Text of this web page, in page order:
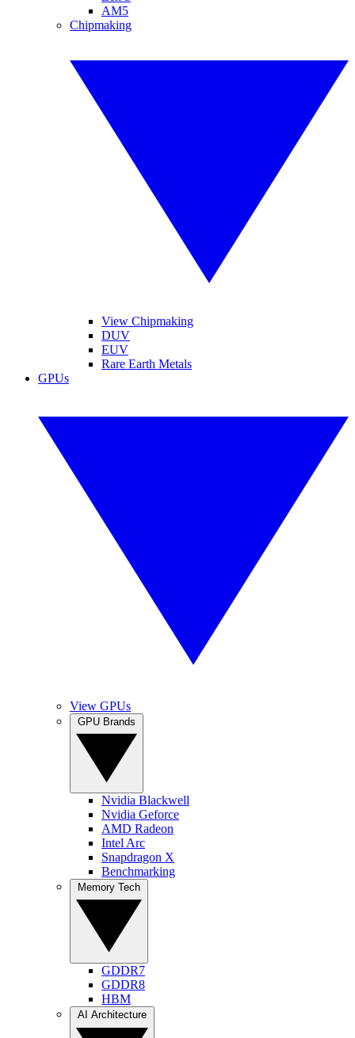
AM5
Chipmaking
View Chipmaking
DUV
EUV
Rare Earth Metals
GPUs
View GPUs
Nvidia Blackwell
Nvidia Geforce
AMD Radeon
Intel Arc
Snapdragon X
Benchmarking
GDDR7
GDDR8
HBM